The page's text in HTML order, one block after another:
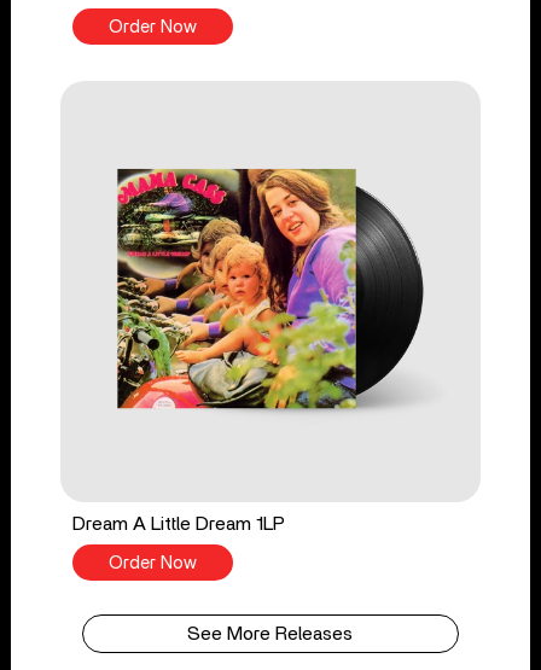
Order Now
Dream A Little Dream 1LP
Order Now
See More Releases